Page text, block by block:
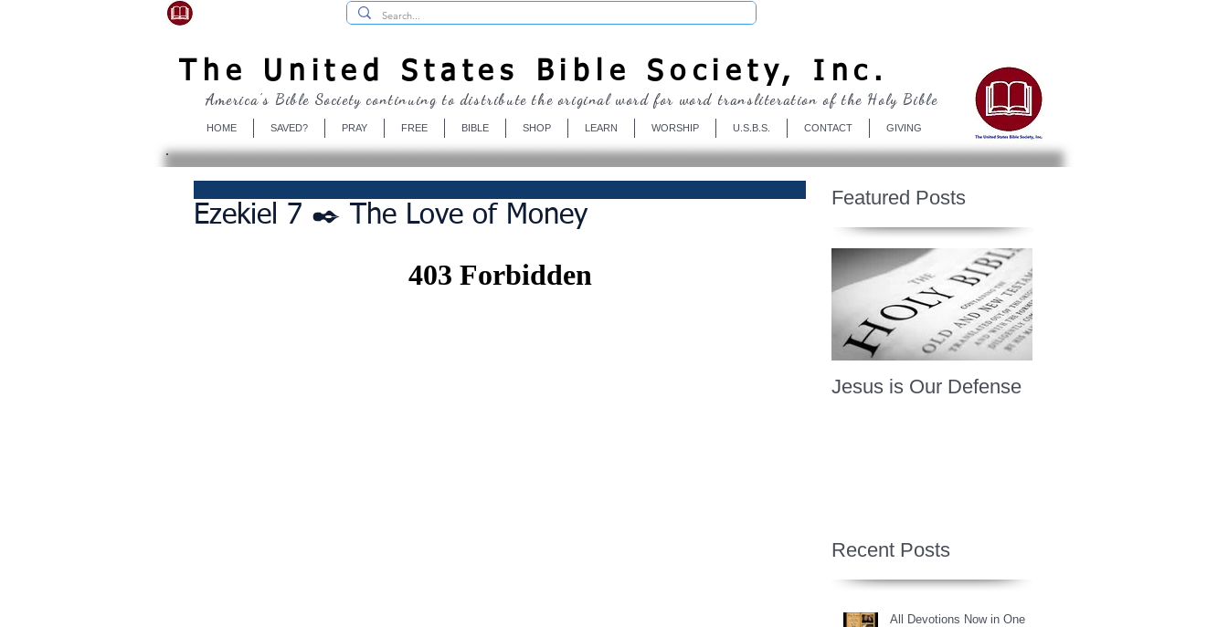
The United States Bible Society, Inc.
HOME SAVED? PRAY FREE BIBLE SHOP LEARN WORSHIP U.S.B.S. CONTACT GIVING
America's Bible Society continuing to distribute the original word for word transliteration of the Holy Bible
Ezekiel 7 ✒️ The Love of Money
Featured Posts
Jesus is Our Defense
Recent Posts
All Devotions Now in One